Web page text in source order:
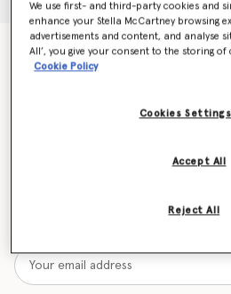
Falabella Mini Backpack
HK$8,900.00
Want to know when it's back?
We use first- and third-party cookies and
enhance your Stella McCartney browsing
advertisements and content, and analyse
All’, you give your consent to the storing of
Cookie Policy
Cookies Settings
Reject All
Accept All